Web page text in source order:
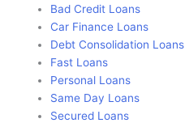
Bad Credit Loans
Car Finance Loans
Debt Consolidation Loans
Fast Loans
Personal Loans
Same Day Loans
Secured Loans